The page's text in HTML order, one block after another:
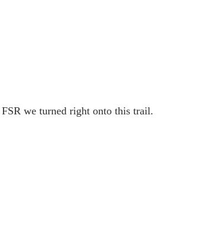
we turned right onto this trail.